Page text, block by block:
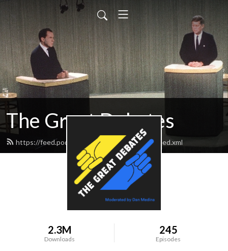
The Great Debates
https://feed.podbean.com/greatdebates69/feed.xml
2.3M
Downloads
245
Episodes